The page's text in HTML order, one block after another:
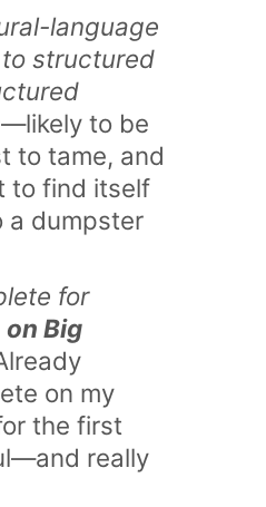
language
structured
—likely to be
to tame, and
to find itself
a dumpster
for
on Big
on my
the first
really